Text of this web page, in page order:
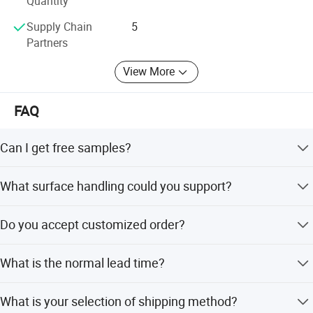
Selecte us, lead your market
Supply Chain
Partners
5
View More
FAQ
Can I get free samples?
reference if you could afford freight.
What surface handling could you support?
frost, label printing etc.
Do you accept customized order?
customers' requirement.
What is the normal lead time?
days after receiving your payment. For mass production,
What is your selection of shipping method?